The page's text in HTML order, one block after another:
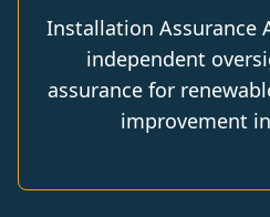
Installation Assurance
independent
assurance for
improvement